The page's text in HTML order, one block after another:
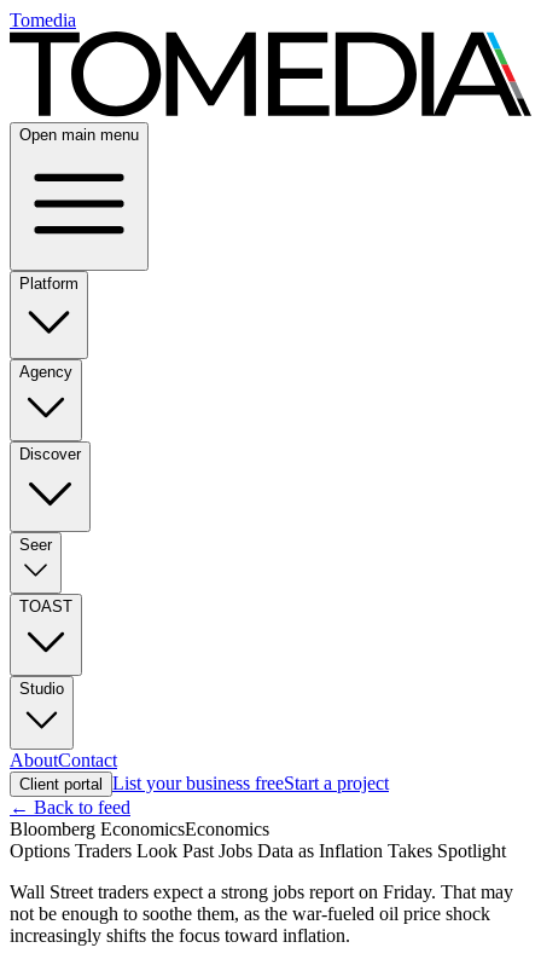
Tomedia
Open main menu
Platform
Agency
Discover
Seer
TOAST
Studio
AboutContact
Client portal List your business freeStart a project
← Back to feed
Bloomberg EconomicsEconomics
Options Traders Look Past Jobs Data as Inflation Takes Spotlight
Wall Street traders expect a strong jobs report on Friday. That may
not be enough to soothe them, as the war-fueled oil price shock
increasingly shifts the focus toward inflation.